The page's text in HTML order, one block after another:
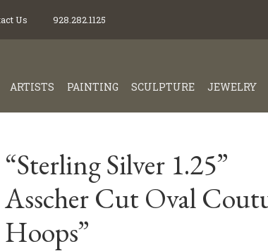
Us 928.282.1125
ARTISTS PAINTING SCULPTURE JEWELRY
“Sterling Silver 1.25”
Asscher Cut Oval
Hoops”